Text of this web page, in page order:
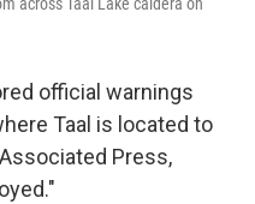
across Taal Lake caldera on
official warnings
Taal is located to
Press,